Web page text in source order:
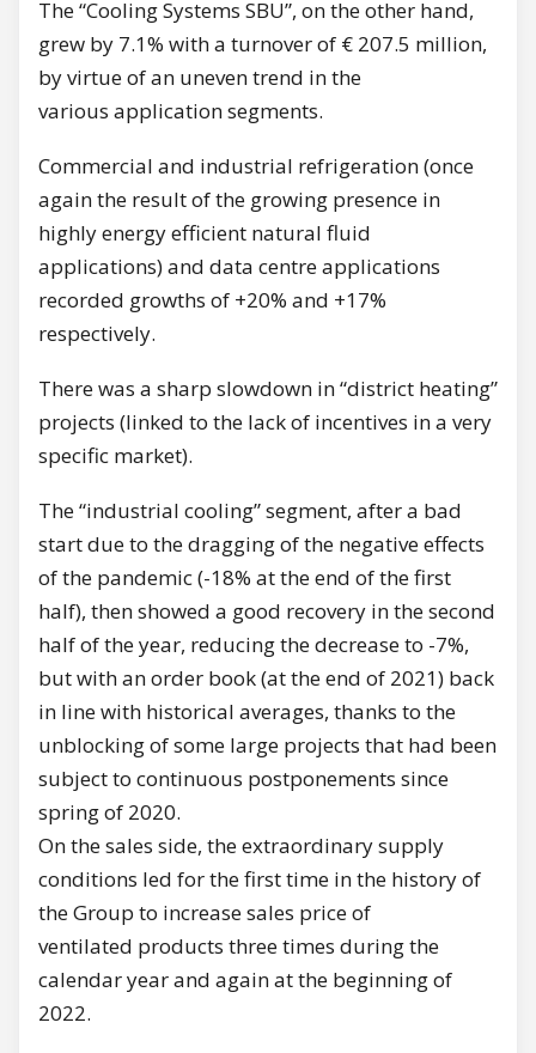
The “Cooling Systems SBU”, on the other hand,
grew by 7.1% with a turnover of € 207.5 million,
by virtue of an uneven trend in the
various application segments.
Commercial and industrial refrigeration (once
again the result of the growing presence in
highly energy efficient natural fluid
applications) and data centre applications
recorded growths of +20% and +17%
respectively.
There was a sharp slowdown in “district heating”
projects (linked to the lack of incentives in a very
specific market).
The “industrial cooling” segment, after a bad
start due to the dragging of the negative effects
of the pandemic (-18% at the end of the first
half), then showed a good recovery in the second
half of the year, reducing the decrease to -7%,
but with an order book (at the end of 2021) back
in line with historical averages, thanks to the
unblocking of some large projects that had been
subject to continuous postponements since
spring of 2020.
On the sales side, the extraordinary supply
conditions led for the first time in the history of
the Group to increase sales price of
ventilated products three times during the
calendar year and again at the beginning of
2022.